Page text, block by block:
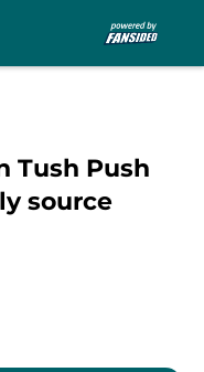
Tush Push
source